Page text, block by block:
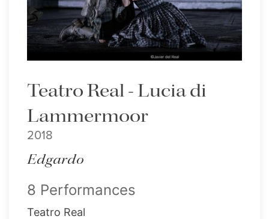
Teatro Real - Lucia di
Lammermoor
2018
Edgardo
8 Performances
Teatro Real